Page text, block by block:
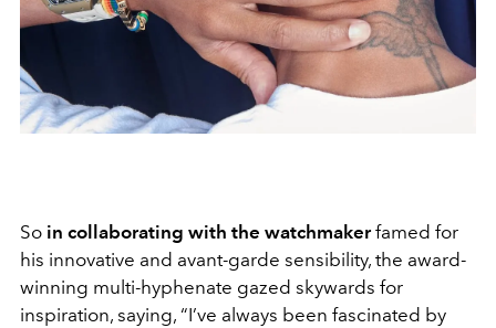
So in collaborating with the watchmakerfamed for
his innovative and avant-garde sensibility, the award-
winning multi-hyphenate gazed skywards for
inspiration, saying, “I’ve always been fascinated by